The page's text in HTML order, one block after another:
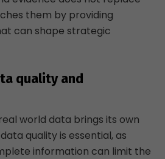
them by providing
can shape strategic
quality and
world data brings its own
quality is essential, as
information can limit the